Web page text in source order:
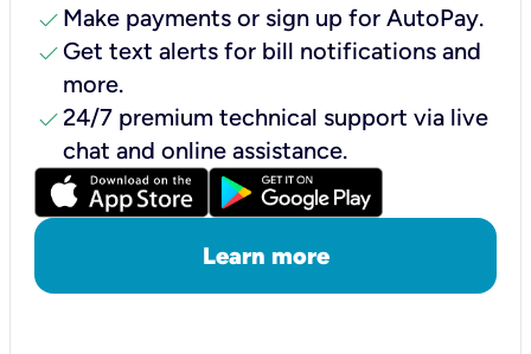
check Make payments or sign up for AutoPay.
check Get text alerts for bill notifications and
more.
check24/7 premium technical support via live
chat and online assistance.
Learn more